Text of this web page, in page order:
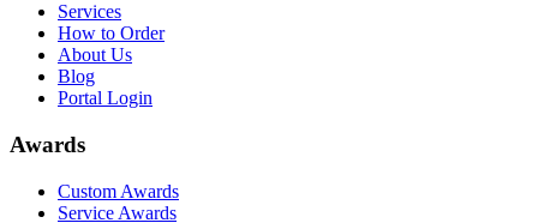
Services
How to Order
About Us
Blog
Portal Login
Awards
Custom Awards
Service Awards